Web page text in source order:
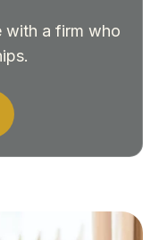
with a firm who